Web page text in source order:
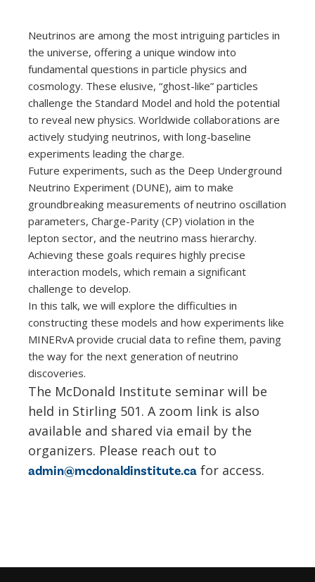
Neutrinos are among the most intriguing particles in
the universe, offering a unique window into
fundamental questions in particle physics and
cosmology. These elusive, “ghost-like” particles
challenge the Standard Model and hold the potential
to reveal new physics. Worldwide collaborations are
actively studying neutrinos, with long-baseline
experiments leading the charge.
Future experiments, such as the Deep Underground
Neutrino Experiment (DUNE), aim to make
groundbreaking measurements of neutrino oscillation
parameters, Charge-Parity (CP) violation in the
lepton sector, and the neutrino mass hierarchy.
Achieving these goals requires highly precise
interaction models, which remain a significant
challenge to develop.
In this talk, we will explore the difficulties in
constructing these models and how experiments like
MINERvA provide crucial data to refine them, paving
the way for the next generation of neutrino
discoveries.
The McDonald Institute seminar will be
held in Stirling 501. A zoom link is also
available and shared via email by the
organizers. Please reach out to
admin@mcdonaldinstitute.ca for access.